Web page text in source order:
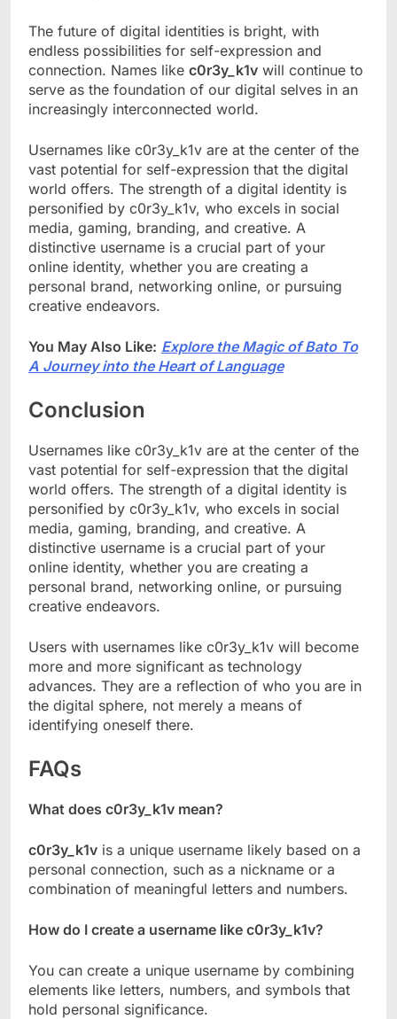
The future of digital identities is bright, with
endless possibilities for self-expression and
connection. Names like c0r3y_k1v will continue to
serve as the foundation of our digital selves in an
increasingly interconnected world.
Usernames like c0r3y_k1v are at the center of the
vast potential for self-expression that the digital
world offers. The strength of a digital identity is
personified by c0r3y_k1v, who excels in social
media, gaming, branding, and creative. A
distinctive username is a crucial part of your
online identity, whether you are creating a
personal brand, networking online, or pursuing
creative endeavors.
You May Also Like: Explore the Magic of Bato To
A Journey into the Heart of Language
Conclusion
Usernames like c0r3y_k1v are at the center of the
vast potential for self-expression that the digital
world offers. The strength of a digital identity is
personified by c0r3y_k1v, who excels in social
media, gaming, branding, and creative. A
distinctive username is a crucial part of your
online identity, whether you are creating a
personal brand, networking online, or pursuing
creative endeavors.
Users with usernames like c0r3y_k1v will become
more and more significant as technology
advances. They are a reflection of who you are in
the digital sphere, not merely a means of
identifying oneself there.
FAQs
What does c0r3y_k1v mean?
c0r3y_k1v is a unique username likely based on a
personal connection, such as a nickname or a
combination of meaningful letters and numbers.
How do I create a username like c0r3y_k1v?
You can create a unique username by combining
elements like letters, numbers, and symbols that
hold personal significance.